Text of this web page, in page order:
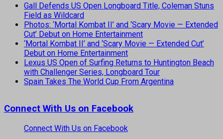
Gall Defends US Open Longboard Title, Coleman Stuns
Field as Wildcard
Photos: ‘Mortal Kombat II’ and ‘Scary Movie — Extended
Cut’ Debut on Home Entertainment
‘Mortal Kombat II’ and ‘Scary Movie — Extended Cut’
Debut on Home Entertainment
Lexus US Open of Surfing Returns to Huntington Beach
with Challenger Series, Longboard Tour
Spain Takes The World Cup From Argentina
Connect With Us on Facebook
Connect With Us on Facebook